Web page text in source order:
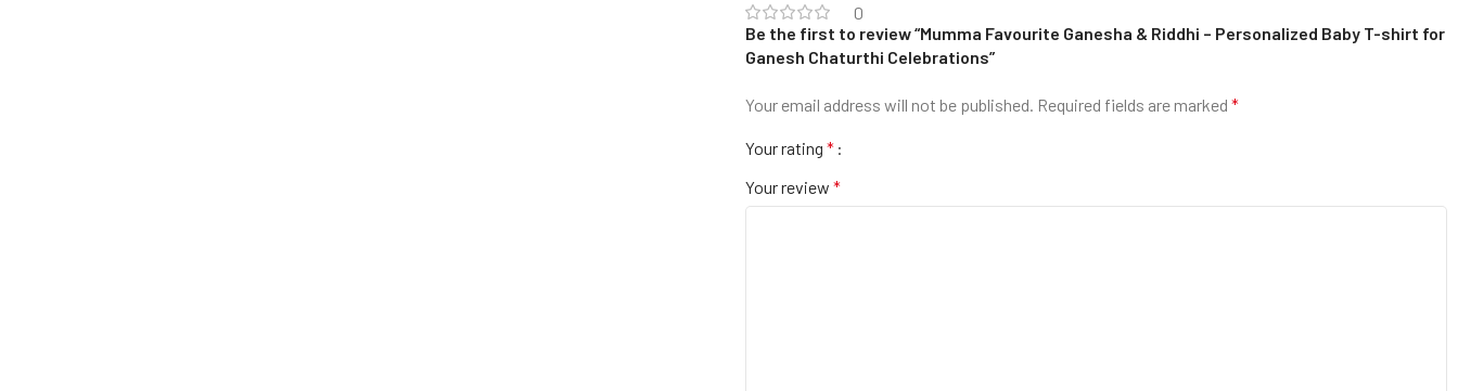
0
Be the first to review “Mumma Favourite Ganesha & Riddhi – Personalized Baby T-shirt for
Ganesh Chaturthi Celebrations”
Your email address will not be published. Required fields are marked *
Your rating *
Your review *